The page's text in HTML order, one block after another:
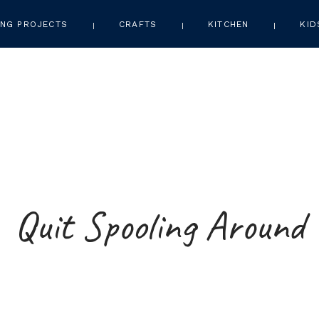
PROJECTS CRAFTS KITCHEN
Quit Spooling Around